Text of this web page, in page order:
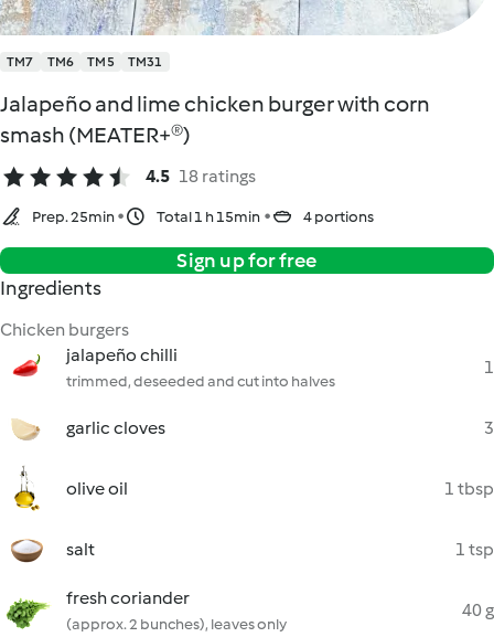
TM7 TM6 TM5 TM31
Jalapeño and lime chicken burger with corn
smash (MEATER+®)
4.5 18 ratings
Prep. 25min Total 1 h 15min 4 portions
Sign up for free
Ingredients
Chicken burgers
jalapeño chilli
trimmed, deseeded and cut into halves
1
garlic cloves 3
olive oil 1 tbsp
salt 1 tsp
fresh coriander
(approx. 2 bunches), leaves only
40 g